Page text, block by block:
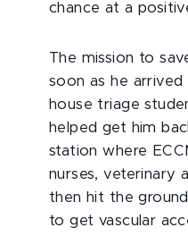
chance at a
The mission to
soon as he arrived
house triage
helped get him
station where
nurses, veterinary
then hit the
to get vascular